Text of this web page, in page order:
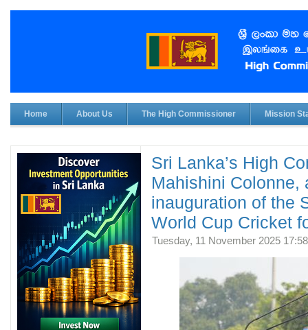
Home About Us The High Commissioner Mission
Sri Lanka’s High
Mahishini Colonne,
inauguration of the
World Cup Cricket
Tuesday, 11 November 2025 17:58